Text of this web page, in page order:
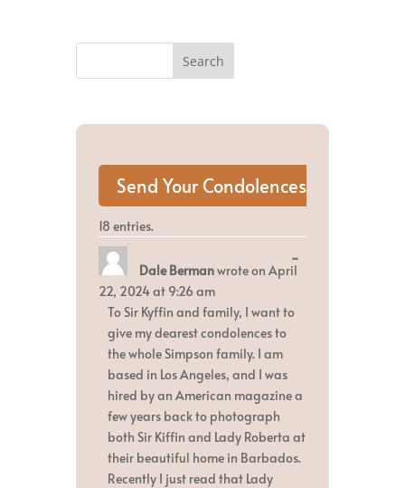
18 entries.
Dale Bermanwrote on April
22, 2024at 9:26 am
To Sir Kyffin and family, I want to
give my dearest condolences to
the whole Simpson family. I am
based in Los Angeles, and I was
hired by an American magazine a
few years back to photograph
both Sir Kiffin and Lady Roberta at
their beautiful home in Barbados.
Recently I just read that Lady
...Toggle